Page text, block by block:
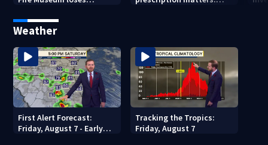
costs, ADA questions
Weather
First Alert Forecast:
Friday, August 7 - Early
Tracking the Tropics:
Friday, August 7